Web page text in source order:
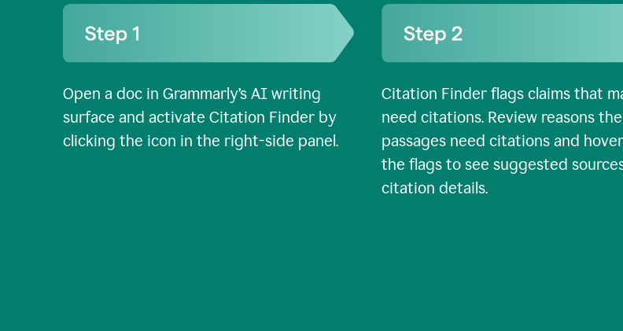
Open a doc in Grammarly’s AI writing
surface and activate Citation Finder by
clicking the icon in the right-side panel.
Citation Finder flags claims that
need citations. Review reasons the
passages need citations and
the flags to see suggested
citation details.